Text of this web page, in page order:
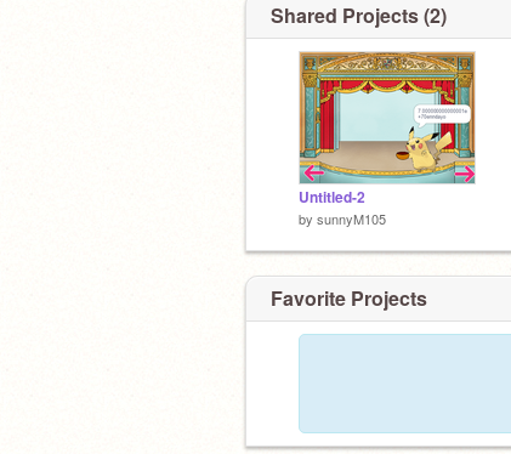
Shared Projects (2)
Untitled-2
by sunnyM105
Favorite Projects